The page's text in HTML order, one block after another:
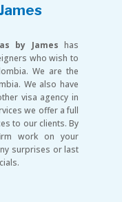
by James has
who wish to
We are the
We also have
visa agency in
we offer a full
to our clients. By
work on your
surprises or last